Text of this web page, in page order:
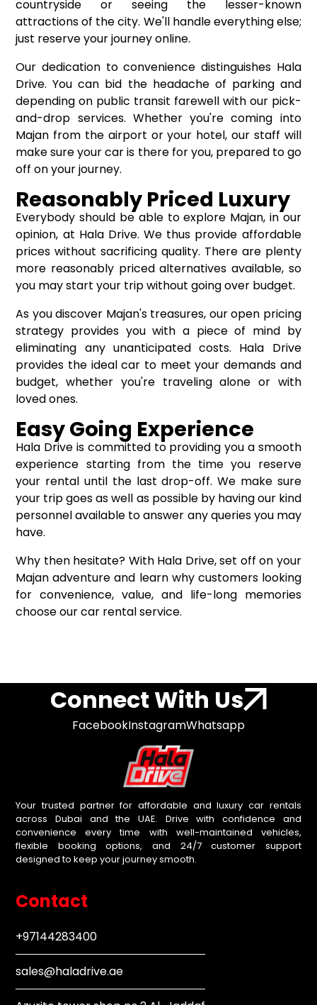
countryside or seeing the lesser-known
attractions of the city. We'll handle everything else;
just reserve your journey online.
Our dedication to convenience distinguishes Hala
Drive. You can bid the headache of parking and
depending on public transit farewell with our pick-
and-drop services. Whether you're coming into
Majan from the airport or your hotel, our staff will
make sure your car is there for you, prepared to go
off on your journey.
Reasonably Priced Luxury
Everybody should be able to explore Majan, in our
opinion, at Hala Drive. We thus provide affordable
prices without sacrificing quality. There are plenty
more reasonably priced alternatives available, so
you may start your trip without going over budget.
As you discover Majan's treasures, our open pricing
strategy provides you with a piece of mind by
eliminating any unanticipated costs. Hala Drive
provides the ideal car to meet your demands and
budget, whether you're traveling alone or with
loved ones.
Easy Going Experience
Hala Drive is committed to providing you a smooth
experience starting from the time you reserve
your rental until the last drop-off. We make sure
your trip goes as well as possible by having our kind
personnel available to answer any queries you may
have.
Why then hesitate? With Hala Drive, set off on your
Majan adventure and learn why customers looking
for convenience, value, and life-long memories
choose our car rental service.
Connect With Us
FacebookInstagramWhatsapp
Your trusted partner for affordable and luxury car rentals
across Dubai and the UAE. Drive with confidence and
convenience every time with well-maintained vehicles,
flexible booking options, and 24/7 customer support
designed to keep your journey smooth.
Contact
+97144283400
sales@haladrive.ae